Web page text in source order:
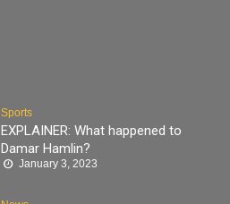
Sports
EXPLAINER: What happened to
Damar Hamlin?
January 3, 2023